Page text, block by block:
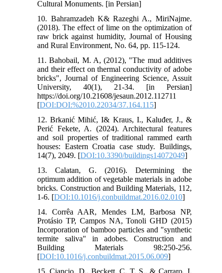
Cultural Monuments. [in Persian]
10. Bahramzadeh K& Razeghi A., MiriNajme.
(2018). The effect of lime on the optimization of
raw brick against humidity, Journal of Housing
and Rural Environment, No. 64, pp. 115-124.
11. Bahobail, M. A, (2012), "The mud additives
and their effect on thermal conductivity of adobe
bricks", Journal of Engineering Science, Assuit
University, 40(1), 21-34. [in Persian]
https://doi.org/10.21608/jesaun.2012.112711
[DOI:DOI:%2010.22034/37.164.115]
12. Brkanić Mihić, I& Kraus, I., Kaluđer, J., &
Perić Fekete, A. (2024). Architectural features
and soil properties of traditional rammed earth
houses: Eastern Croatia case study. Buildings,
14(7), 2049. [DOI:10.3390/buildings14072049]
13. Calatan, G. (2016). Determining the
optimum addition of vegetable materials in adobe
bricks. Construction and Building Materials, 112,
1-6. [DOI:10.1016/j.conbuildmat.2016.02.010]
14. Corrêa AAR, Mendes LM, Barbosa NP,
Protásio TP, Campos NA, Tonoli GHD (2015)
Incorporation of bamboo particles and "synthetic
termite saliva" in adobes. Construction and
Building Materials 98:250-256.
[DOI:10.1016/j.conbuildmat.2015.06.009]